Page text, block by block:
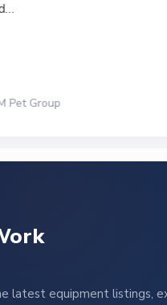
of America
latest equipment listings,